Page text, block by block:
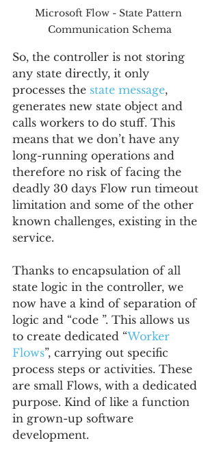
Microsoft Flow - State Pattern
Communication Schema
So, the controller is not storing
any state directly, it only
processes the state message,
generates new state object and
calls workers to do stuff. This
means that we don’t have any
long-running operations and
therefore no risk of facing the
deadly 30 days Flow run timeout
limitation and some of the other
known challenges, existing in the
service.
Thanks to encapsulation of all
state logic in the controller, we
now have a kind of separation of
logic and “code ”. This allows us
to create dedicated “Worker
Flows”, carrying out specific
process steps or activities. These
are small Flows, with a dedicated
purpose. Kind of like a function
in grown-up software
development.